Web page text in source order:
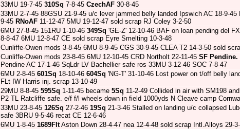
33MU 19-7-45 310Sq 7-8-45 CzechAF 30-8-45
33MU 2-7-45 88GSU 21-9-45 u/c lever jammed belly landed Ipswich AC 18-9-
9-45 RNoAF 11-12-47 5MU 19-12-47 sold scrap RJ Coley 3-2-50
6MU 27-8-45 151RU 1-10-46 349Sq 'GE-Z' 12-10-46 BAF on loan pending del
8-8-47 6MU 12-8-47 CE sold scrap Eyre Smelting 10-3-48
Cunliffe-Owen mods 3-8-45 6MU 8-9-45 CGS 30-9-45 CLEA T2 14-3-50 sold
Cunliffe-Owen mods 23-8-45 6MU 12-10-45 CRD Northolt 22-11-45 SF Pendine.
Pendine AC 17-1-46 SqLdr LV Bachellier safe ros 33MU 3-12-46 SOC 7-8-47
6MU 2-8-45 601Sq 18-10-46 604Sq 'NG-T' 31-10-46 Lost power on t/off belly
FLt IW Harris inj. scrap 13-10-49
29MU 8-8-45 595Sq 1-11-45 became 5Sq 11-2-49 Collided in air with SM198
P2 TL Ratcliffe safe. e/f f/l wheels down in field 1000yds N Cleave camp
33MU 23-8-45 126Sq 27-2-46 19Sq 21-3-46 Stalled on landing u/c collapsed
safe 3BRU 9-5-46 recat CE 12-6-46
6MU 1-8-45 1689FltAston Down 28-4-47 nea 12-4-48 sold scrap Intl.Alloys 29-